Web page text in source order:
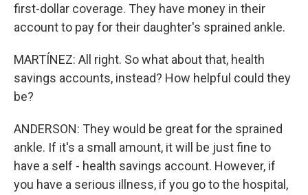
first-dollar coverage. They have money in their
account to pay for their daughter's sprained ankle.
MARTÍNEZ: All right. So what about that, health
savings accounts, instead? How helpful could they
be?
ANDERSON: They would be great for the sprained
ankle. If it's a small amount, it will be just fine to
have a self - health savings account. However, if
you have a serious illness, if you go to the hospital,